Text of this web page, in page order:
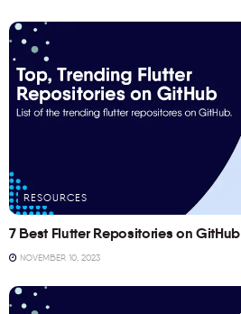
RESOURCES
7 Best Flutter Repositories on GitHub
NOVEMBER 10, 2023